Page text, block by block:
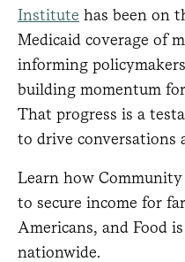
Institute has been on
Medicaid coverage of
informing
building momentum
That progress is a
to drive conversations
Learn how Community
to secure income for
Americans, and Food
nationwide.